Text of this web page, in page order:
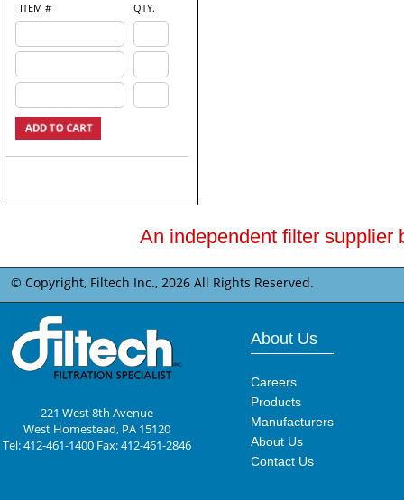
ITEM # QTY.
An independent filter supplier
© Copyright, Filtech Inc., 2026 All Rights Reserved.
221 West 8th Avenue
West Homestead, PA 15120
Tel: 412-461-1400 Fax: 412-461-2846
About Us
Careers
Products
Manufacturers
About Us
Contact Us